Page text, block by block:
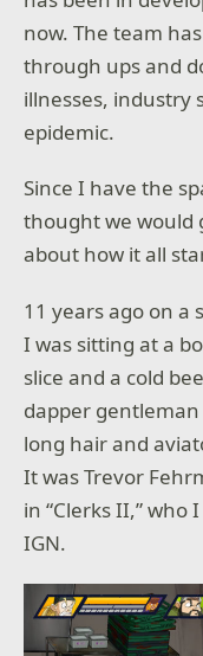
now. The team
through ups and
illnesses, industry
epidemic.
Since I have the
thought we would
about how it all
11 years ago on a
I was sitting at a
slice and a cold
dapper
long hair and
It was Trevor
in “Clerks II,”
IGN.